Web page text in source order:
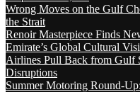
Wrong Moves on the Gulf
the Strait
Renoir Masterpiece Finds
Emirate’s Global Cultural
Airlines Pull Back from Gulf
Disruptions
Summer Motoring Round-